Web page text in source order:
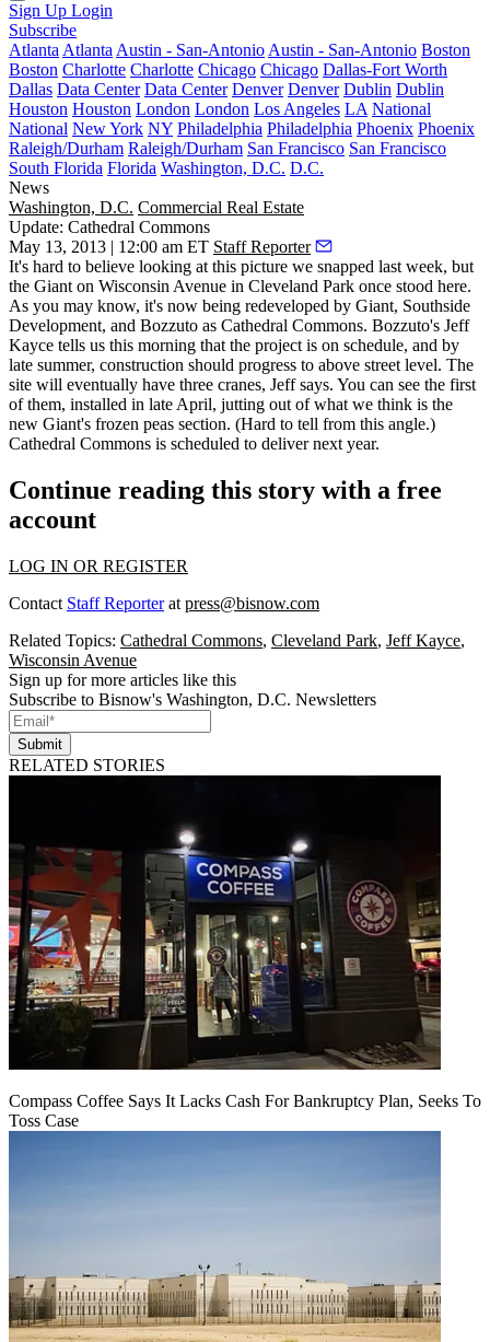
Sign Up Login
Subscribe
Atlanta Atlanta Austin - San-Antonio Austin - San-Antonio Boston
Boston Charlotte Charlotte Chicago Chicago Dallas-Fort Worth
Dallas Data Center Data Center Denver Denver Dublin Dublin
Houston Houston London London Los Angeles LA National
National New York NY Philadelphia Philadelphia Phoenix Phoenix
Raleigh/Durham Raleigh/Durham San Francisco San Francisco
South Florida Florida Washington, D.C. D.C.
News
Washington, D.C. Commercial Real Estate
Update: Cathedral Commons
May 13, 2013 | 12:00 am ET Staff Reporter
It's hard to believe looking at this picture we snapped last week, but
the Giant on Wisconsin Avenue in Cleveland Park once stood here.
As you may know, it's now being redeveloped by Giant, Southside
Development, and Bozzuto as Cathedral Commons. Bozzuto's Jeff
Kayce tells us this morning that the project is on schedule, and by
late summer, construction should progress to above street level. The
site will eventually have three cranes, Jeff says. You can see the first
of them, installed in late April, jutting out of what we think is the
new Giant's frozen peas section. (Hard to tell from this angle.)
Cathedral Commons is scheduled to delivernext year.
Continue reading this story with a free
account
LOG IN OR REGISTER
Contact Staff Reporterat press@bisnow.com
Related Topics: Cathedral Commons, Cleveland Park, Jeff Kayce,
Wisconsin Avenue
Sign up for more articles like this
Subscribe to Bisnow's Washington, D.C. Newsletters
Submit
RELATED STORIES
Compass Coffee Says It Lacks Cash For Bankruptcy Plan, Seeks To
Toss Case